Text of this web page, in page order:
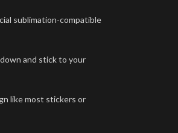
sublimation-compatible
and stick to your
like most stickers or